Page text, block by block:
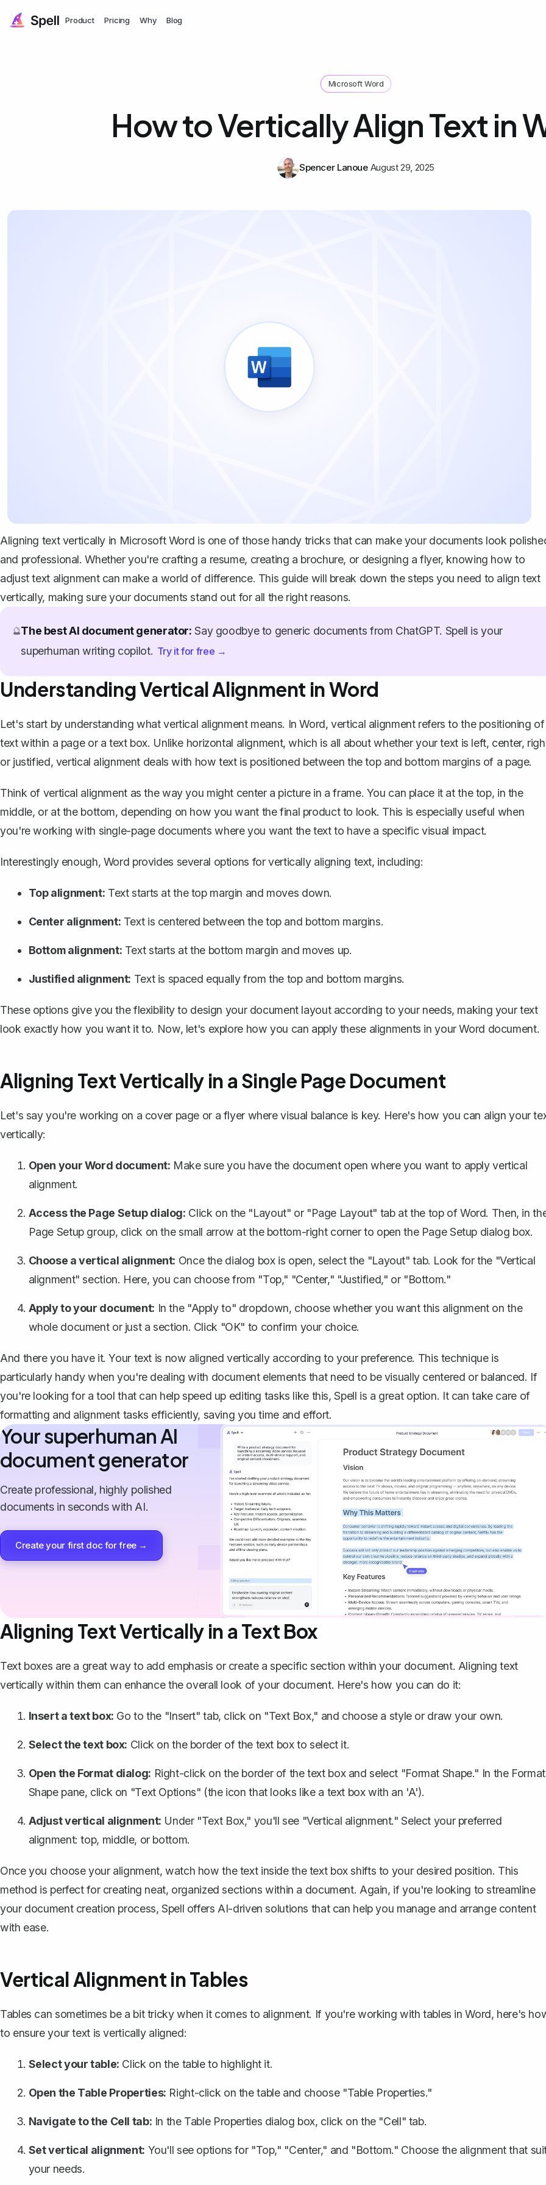
Product Pricing Why Blog
Microsoft Word
How to Vertically Align Text in
Spencer Lanoue August 29, 2025
Aligning text vertically in Microsoft Word is one of those handy tricks that can make your documents look
and professional. Whether you're crafting a resume, creating a brochure, or designing a flyer, knowing how to
adjust text alignment can make a world of difference. This guide will break down the steps you need to align text
vertically, making sure your documents stand out for all the right reasons.
🔮The best AI document generator: Say goodbye to generic documents from ChatGPT. Spell is your
superhuman writing copilot. Try it for free →
Understanding Vertical Alignment in Word
Let's start by understanding what vertical alignment means. In Word, vertical alignment refers to the positioning of
text within a page or a text box. Unlike horizontal alignment, which is all about whether your text is left, center,
or justified, vertical alignment deals with how text is positioned between the top and bottom margins of a page.
Think of vertical alignment as the way you might center a picture in a frame. You can place it at the top, in the
middle, or at the bottom, depending on how you want the final product to look. This is especially useful when
you're working with single-page documents where you want the text to have a specific visual impact.
Interestingly enough, Word provides several options for vertically aligning text, including:
Top alignment: Text starts at the top margin and moves down.
Center alignment: Text is centered between the top and bottom margins.
Bottom alignment: Text starts at the bottom margin and moves up.
Justified alignment: Text is spaced equally from the top and bottom margins.
These options give you the flexibility to design your document layout according to your needs, making your text
look exactly how you want it to. Now, let's explore how you can apply these alignments in your Word document.
Aligning Text Vertically in a Single Page Document
Let's say you're working on a cover page or a flyer where visual balance is key. Here's how you can align your
vertically:
Open your Word document: Make sure you have the document open where you want to apply vertical
alignment.
Access the Page Setup dialog: Click on the "Layout" or "Page Layout" tab at the top of Word. Then, in
Page Setup group, click on the small arrow at the bottom-right corner to open the Page Setup dialog box.
Choose a vertical alignment: Once the dialog box is open, select the "Layout" tab. Look for the "Vertical
alignment" section. Here, you can choose from "Top," "Center," "Justified," or "Bottom."
Apply to your document: In the "Apply to" dropdown, choose whether you want this alignment on the
whole document or just a section. Click "OK" to confirm your choice.
And there you have it. Your text is now aligned vertically according to your preference. This technique is
particularly handy when you're dealing with document elements that need to be visually centered or balanced. If
you're looking for a tool that can help speed up editing tasks like this,Spell is a great option. It can take care of
formatting and alignment tasks efficiently, saving you time and effort.
Your superhuman AI
document generator
Create professional, highly polished
documents in seconds with AI.
Create your first doc for free →
Aligning Text Vertically in a Text Box
Text boxes are a great way to add emphasis or create a specific section within your document. Aligning text
vertically within them can enhance the overall look of your document. Here's how you can do it:
Insert a text box: Go to the "Insert" tab, click on "Text Box," and choose a style or draw your own.
Select the text box: Click on the border of the text box to select it.
Open the Format dialog: Right-click on the border of the text box and select "Format Shape." In the Format
Shape pane, click on "Text Options" (the icon that looks like a text box with an 'A').
Adjust vertical alignment: Under "Text Box," you'll see "Vertical alignment." Select your preferred
alignment: top, middle, or bottom.
Once you choose your alignment, watch how the text inside the text box shifts to your desired position. This
method is perfect for creating neat, organized sections within a document. Again, if you're looking to streamline
your document creation process, Spell offers AI-driven solutions that can help you manage and arrange content
with ease.
Vertical Alignment in Tables
Tables can sometimes be a bit tricky when it comes to alignment. If you'reworking with tables in Word, here's
to ensure your text is vertically aligned:
Select your table: Click on the table to highlight it.
Open the Table Properties: Right-click on the table and choose "Table Properties."
Navigate to the Cell tab: In the Table Properties dialog box, click on the "Cell" tab.
Set vertical alignment: You'll see options for "Top," "Center," and "Bottom." Choose the alignment that
your needs.